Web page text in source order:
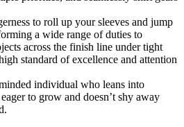
to roll up your sleeves and jump
a wide range of duties to
across the finish line under tight
standard of excellence and attention
individual who leans into
to grow and doesn’t shy away